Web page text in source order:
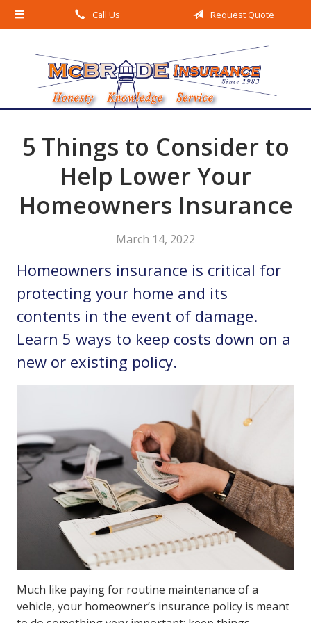
Call Us Request Quote
5 Things to Consider to
Help Lower Your
Homeowners Insurance
March 14, 2022
Homeowners insurance is critical for
protecting your home and its
contents in the event of damage.
Learn 5 ways to keep costs down on a
new or existing policy.
Much like paying for routine maintenance of a
vehicle, your homeowner’s insurance policy is meant
About Us
Insurance
Service